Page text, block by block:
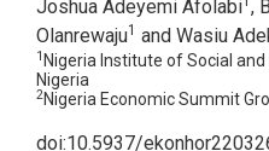
Joshua Adeyemi Afolabi ,
Olanrewaju1 and Wasiu
1 Nigeria Institute of Social
Nigeria
2Nigeria Economic Summit
doi:10.5937/